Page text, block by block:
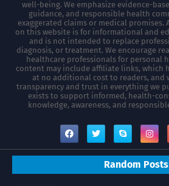
well-being. We emphasize evidence-
guidance, and responsible health
exaggerated claims or medical
on this website is for informational and
and is not intended to replace
diagnosis, or treatment. We encourage
healthcare professionals for personal
content may include affiliate links, which
at no additional cost to readers, and
transparency and trust in everything we
exists to support informed, health-
knowledge, awareness, and
Random Posts